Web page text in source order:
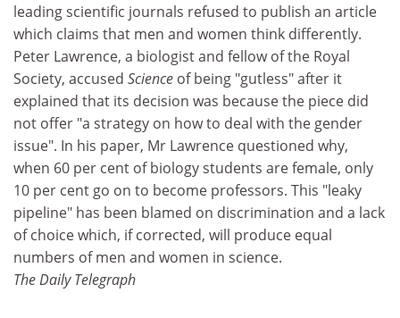
leading scientific journals refused to publish an article
which claims that men and women think differently.
Peter Lawrence, a biologist and fellow of the Royal
Society, accused Science of being "gutless" after it
explained that its decision was because the piece did
not offer "a strategy on how to deal with the gender
issue". In his paper, Mr Lawrence questioned why,
when 60 per cent of biology students are female, only
10 per cent go on to become professors. This "leaky
pipeline" has been blamed on discrimination and a lack
of choice which, if corrected, will produce equal
numbers of men and women in science.
The Daily Telegraph